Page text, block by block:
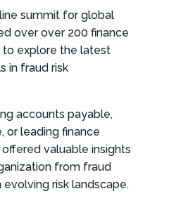
summit for global
over over 200 finance
explore the latest
in fraud risk
accounts payable,
or leading finance
valuable insights
from fraud
risk landscape.